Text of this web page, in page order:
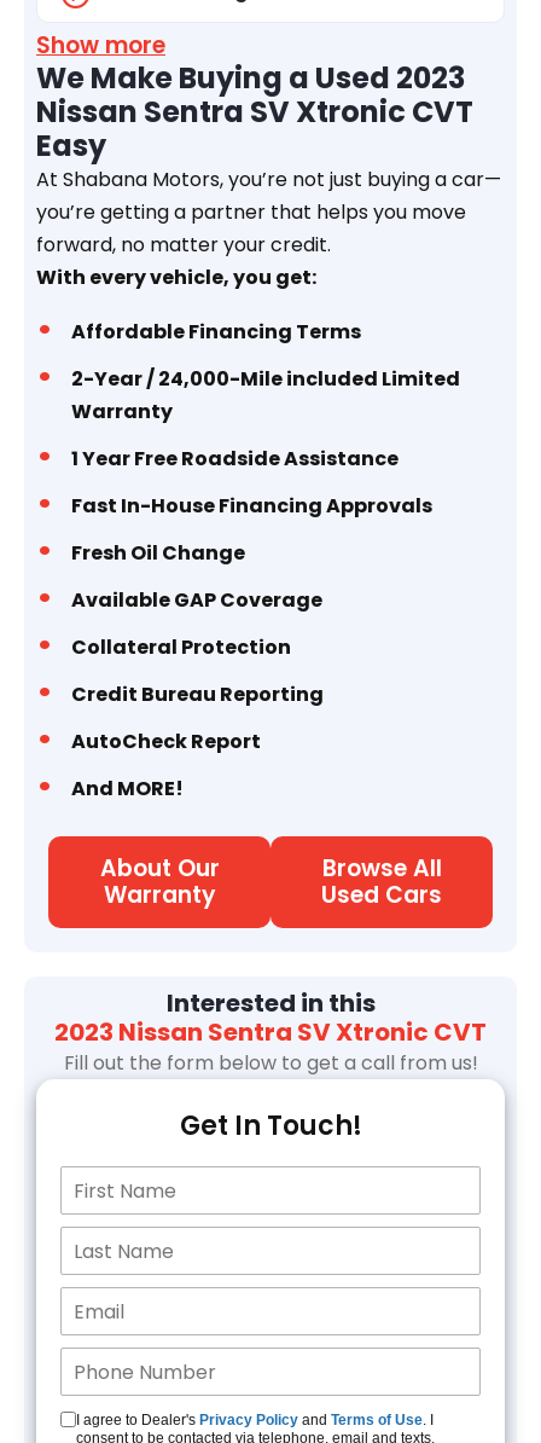
Show more
We Make Buying a Used 2023
Nissan Sentra SV Xtronic CVT
Easy
At Shabana Motors, you’re not just buying a car—
you’re getting a partner that helps you move
forward, no matter your credit.
With every vehicle, you get:
Affordable Financing Terms
2-Year / 24,000-Mile included Limited
Warranty
1 YearFree Roadside Assistance
Fast In-House Financing Approvals
Fresh Oil Change
Available GAP Coverage
Collateral Protection
Credit Bureau Reporting
AutoCheck Report
And MORE!
About Our
Warranty
Browse All
Used Cars
Interested in this
2023 Nissan Sentra SV Xtronic CVT
Fill out the form below to get a call from us!
Get In Touch!
I agree to Dealer's Privacy Policy and Terms of Use. I
consent to be contacted via telephone, email and texts.